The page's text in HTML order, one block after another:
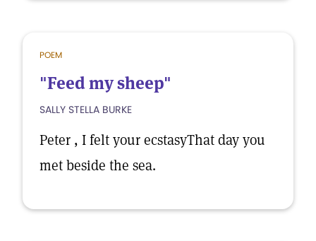
POEM
"Feed my sheep"
SALLY STELLA BURKE
Peter , I felt your ecstasyThat day you
met beside the sea.